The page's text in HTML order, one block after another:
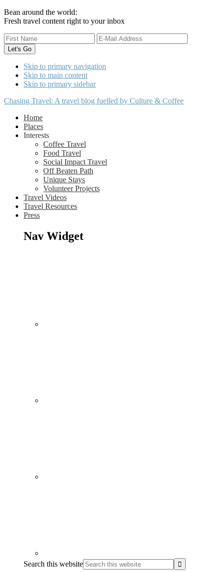
Bean around the world:
Fresh travel content right to your inbox
Skip to primary navigation
Skip to main content
Skip to primary sidebar
Chasing Travel: A travel blog fuelled by Culture & Coffee
Home
Places
Interests
Coffee Travel
Food Travel
Social Impact Travel
Off Beaten Path
Unique Stays
Volunteer Projects
Travel Videos
Travel Resources
Press
Nav Widget
Search this website